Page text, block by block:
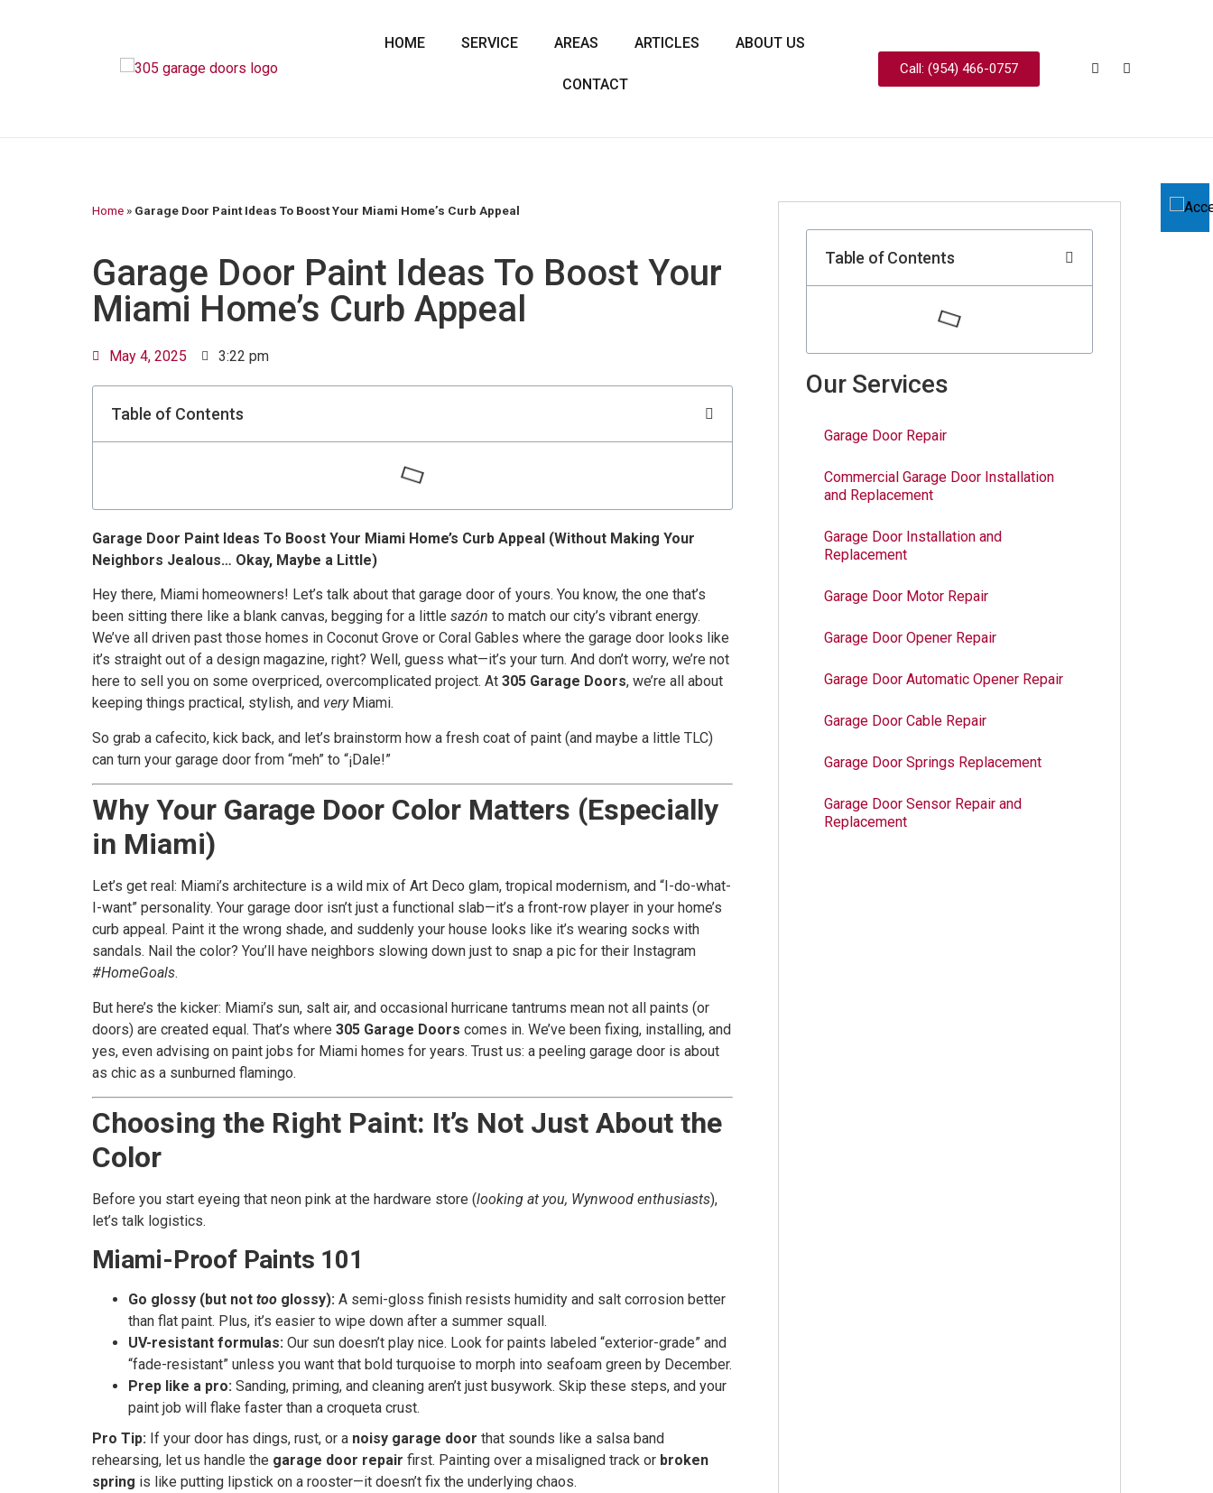
HOME SERVICE AREAS ARTICLES ABOUT US
CONTACT
Call: (954) 466-0757
Home » Garage Door Paint Ideas To Boost Your Miami Home’s Curb Appeal
Garage Door Paint Ideas To Boost Your
Miami Home’s Curb Appeal
May 4, 2025 3:22 pm
Table of Contents
Garage Door Paint Ideas To Boost Your Miami Home’s Curb Appeal (Without Making Your
Neighbors Jealous… Okay, Maybe a Little)
Hey there, Miami homeowners! Let’s talk about that garage door of yours. You know, the one that’s
been sitting there like a blank canvas, begging for a little sazón to match our city’s vibrant energy.
We’ve all driven past those homes in Coconut Grove or Coral Gables where the garage door looks like
it’s straight out of a design magazine, right? Well, guess what—it’s your turn. And don’t worry, we’re not
here to sell you on some overpriced, overcomplicated project. At 305 Garage Doors, we’re all about
keeping things practical, stylish, and veryMiami.
So grab a cafecito, kick back, and let’s brainstorm how a fresh coat of paint (and maybe a little TLC)
can turn your garage door from “meh” to “¡Dale!”
Why Your Garage Door Color Matters (Especially
in Miami)
Let’s get real: Miami’s architecture is a wild mix of Art Deco glam, tropical modernism, and “I-do-what-
I-want” personality. Your garage door isn’t just a functional slab—it’s a front-row player in your home’s
curb appeal. Paint it the wrong shade, and suddenly your house looks like it’s wearing socks with
sandals. Nail the color? You’ll have neighbors slowing down just to snap a pic for their Instagram
#HomeGoals.
But here’s the kicker: Miami’s sun, salt air, and occasional hurricane tantrums mean not all paints (or
doors) are created equal. That’s where 305 Garage Doors comes in. We’ve been fixing, installing, and
yes, even advising on paint jobs for Miami homes for years. Trust us: a peeling garage door is about
as chic as a sunburned flamingo.
Choosing the Right Paint: It’s Not Just About the
Color
Before you start eyeing that neon pink at the hardware store (looking at you, Wynwood enthusiasts),
let’s talk logistics.
Miami-Proof Paints 101
Go glossy (but not too glossy): A semi-gloss finish resists humidity and salt corrosion better
than flat paint. Plus, it’s easier to wipe down after a summer squall.
UV-resistant formulas: Our sun doesn’t play nice. Look for paints labeled “exterior-grade” and
“fade-resistant” unless you want that bold turquoise to morph into seafoam green by December.
Prep like a pro: Sanding, priming, and cleaning aren’t just busywork. Skip these steps, and your
paint job will flake faster than a croqueta crust.
Pro Tip: If your door has dings, rust, or a noisy garage door that sounds like a salsa band
rehearsing, let us handle the garage door repair first. Painting over a misaligned track or broken
spring is like putting lipstick on a rooster—it doesn’t fix the underlying chaos.
Table of Contents
Our Services
Garage Door Repair
Commercial Garage Door Installation
and Replacement
Garage Door Installation and
Replacement
Garage Door Motor Repair
Garage Door Opener Repair
Garage Door Automatic Opener Repair
Garage Door Cable Repair
Garage Door Springs Replacement
Garage Door Sensor Repair and
Replacement